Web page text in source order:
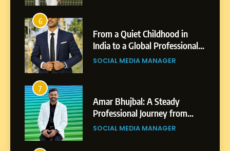
6
From a Quiet Childhood in
India to a Global Professional
Journey: The Story of Sagar
SOCIAL MEDIA MANAGER
7
Amar Bhujbal: A Steady
Professional Journey from
Pune to Dubai’s Business
SOCIAL MEDIA MANAGER
Small Village to a Life of
Purpose and Growth
SOCIAL MEDIA MANAGER
India to a Global Professional
Journey: The Story of Sagar
Gupta
SOCIAL MEDIA MANAGER